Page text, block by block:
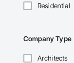
Residential
Company Type
Architects